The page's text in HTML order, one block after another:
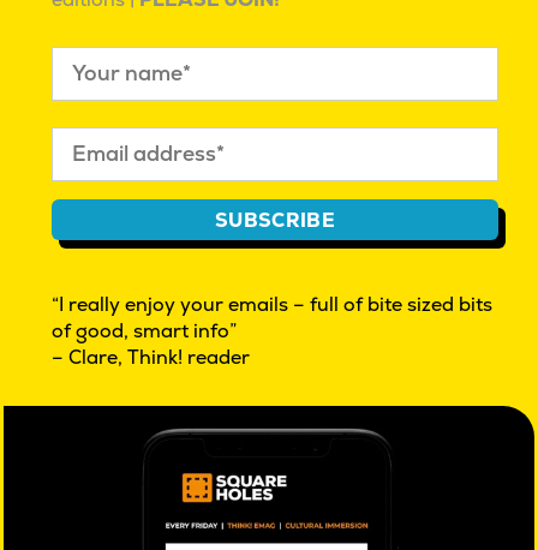
Post
navigationMaster Builders utilise market
research to better understand their
member base
Further reading
| March 23,
Real People Profiles
Mahalia Tanner
2022 |
SUBSCRIBE
“I really enjoy your emails – full of bite sized bits
of good, smart info”
– Clare, Think! reader